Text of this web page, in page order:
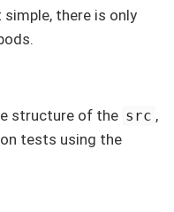
there is only
structure of the src ,
tests using the